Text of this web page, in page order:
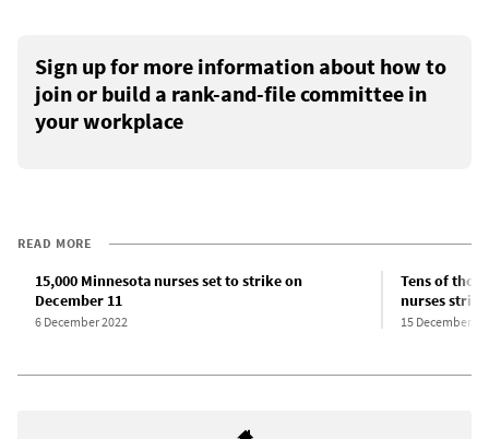
Sign up for more information about how to
join or build a rank-and-file committee in
your workplace
READ MORE
15,000 Minnesota nurses set to strike on
December 11
6 December 2022
Tens of
nurses
15 December